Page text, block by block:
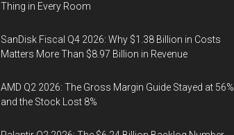
Thing in Every Room
SanDisk Fiscal Q4 2026: Why $1.38 Billion in Costs
Matters More Than $8.97 Billion in Revenue
AMD Q2 2026: The Gross Margin Guide Stayed at 56%
and the Stock Lost 8%